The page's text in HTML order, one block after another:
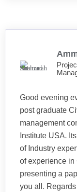
Good evening
post graduate
management
Institute USA.
of Industry
of experience in
presenting a
you all. Regards